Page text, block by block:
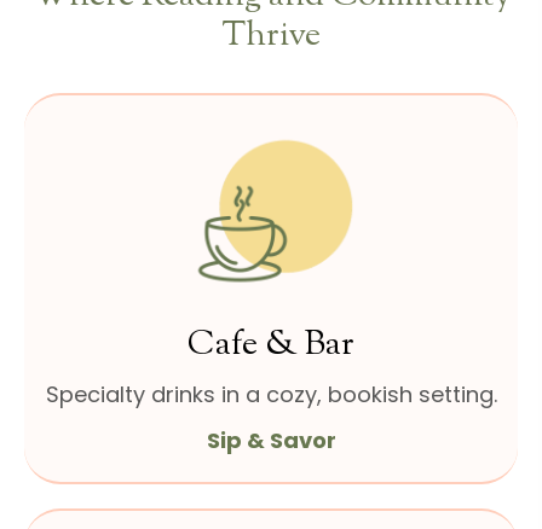
Thrive
Cafe & Bar
Specialty drinks in a cozy, bookish setting.
Sip & Savor